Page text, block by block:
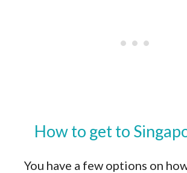
How to get to
You have a few options on